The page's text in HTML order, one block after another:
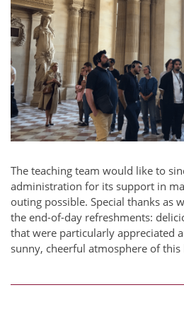
The teaching team would like to
administration for its support in
outing possible. Special thanks as
the end-of-day refreshments:
that were particularly appreciated
sunny, cheerful atmosphere of